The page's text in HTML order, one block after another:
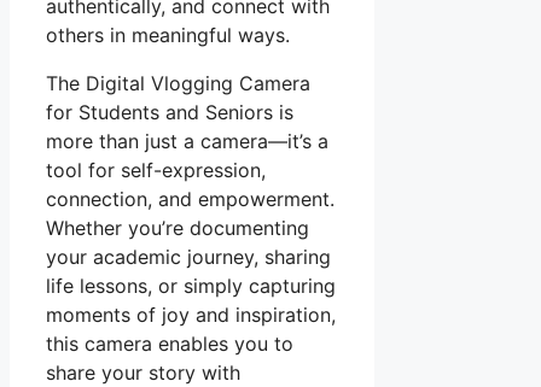
authentically, and connect with
others in meaningful ways.
The Digital Vlogging Camera
for Students and Seniors is
more than just a camera—it’s a
tool for self-expression,
connection, and empowerment.
Whether you’re documenting
your academic journey, sharing
life lessons, or simply capturing
moments of joy and inspiration,
this camera enables you to
share your story with